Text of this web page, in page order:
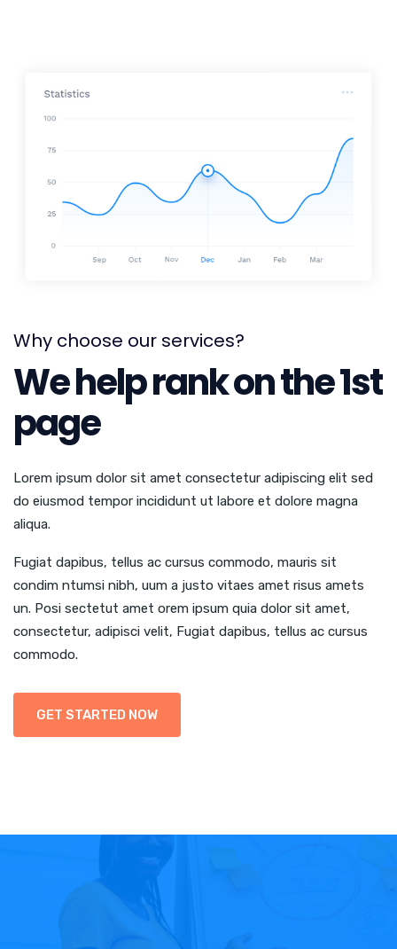
Why choose our services?
We help rank on the 1st
page
Lorem ipsum dolor sit amet consectetur adipiscing elit sed
do eiusmod tempor incididunt ut labore et dolore magna
aliqua.
Fugiat dapibus, tellus ac cursus commodo, mauris sit
condim ntumsi nibh, uum a justo vitaes amet risus amets
un. Posi sectetut amet orem ipsum quia dolor sit amet,
consectetur, adipisci velit, Fugiat dapibus, tellus ac cursus
commodo.
GET STARTED NOW